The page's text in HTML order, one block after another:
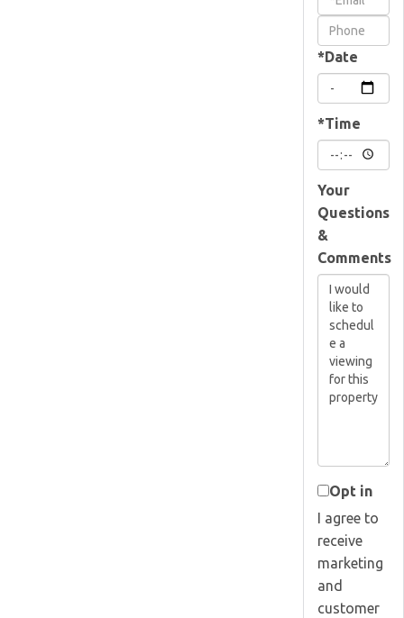
Visit
*Date
*Time
Your
Questions
&
Comments
Opt in
I agree to
receive
marketing
and
customer